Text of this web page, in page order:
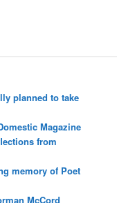
planned to take
Magazine
from
memory of Poet
McCord